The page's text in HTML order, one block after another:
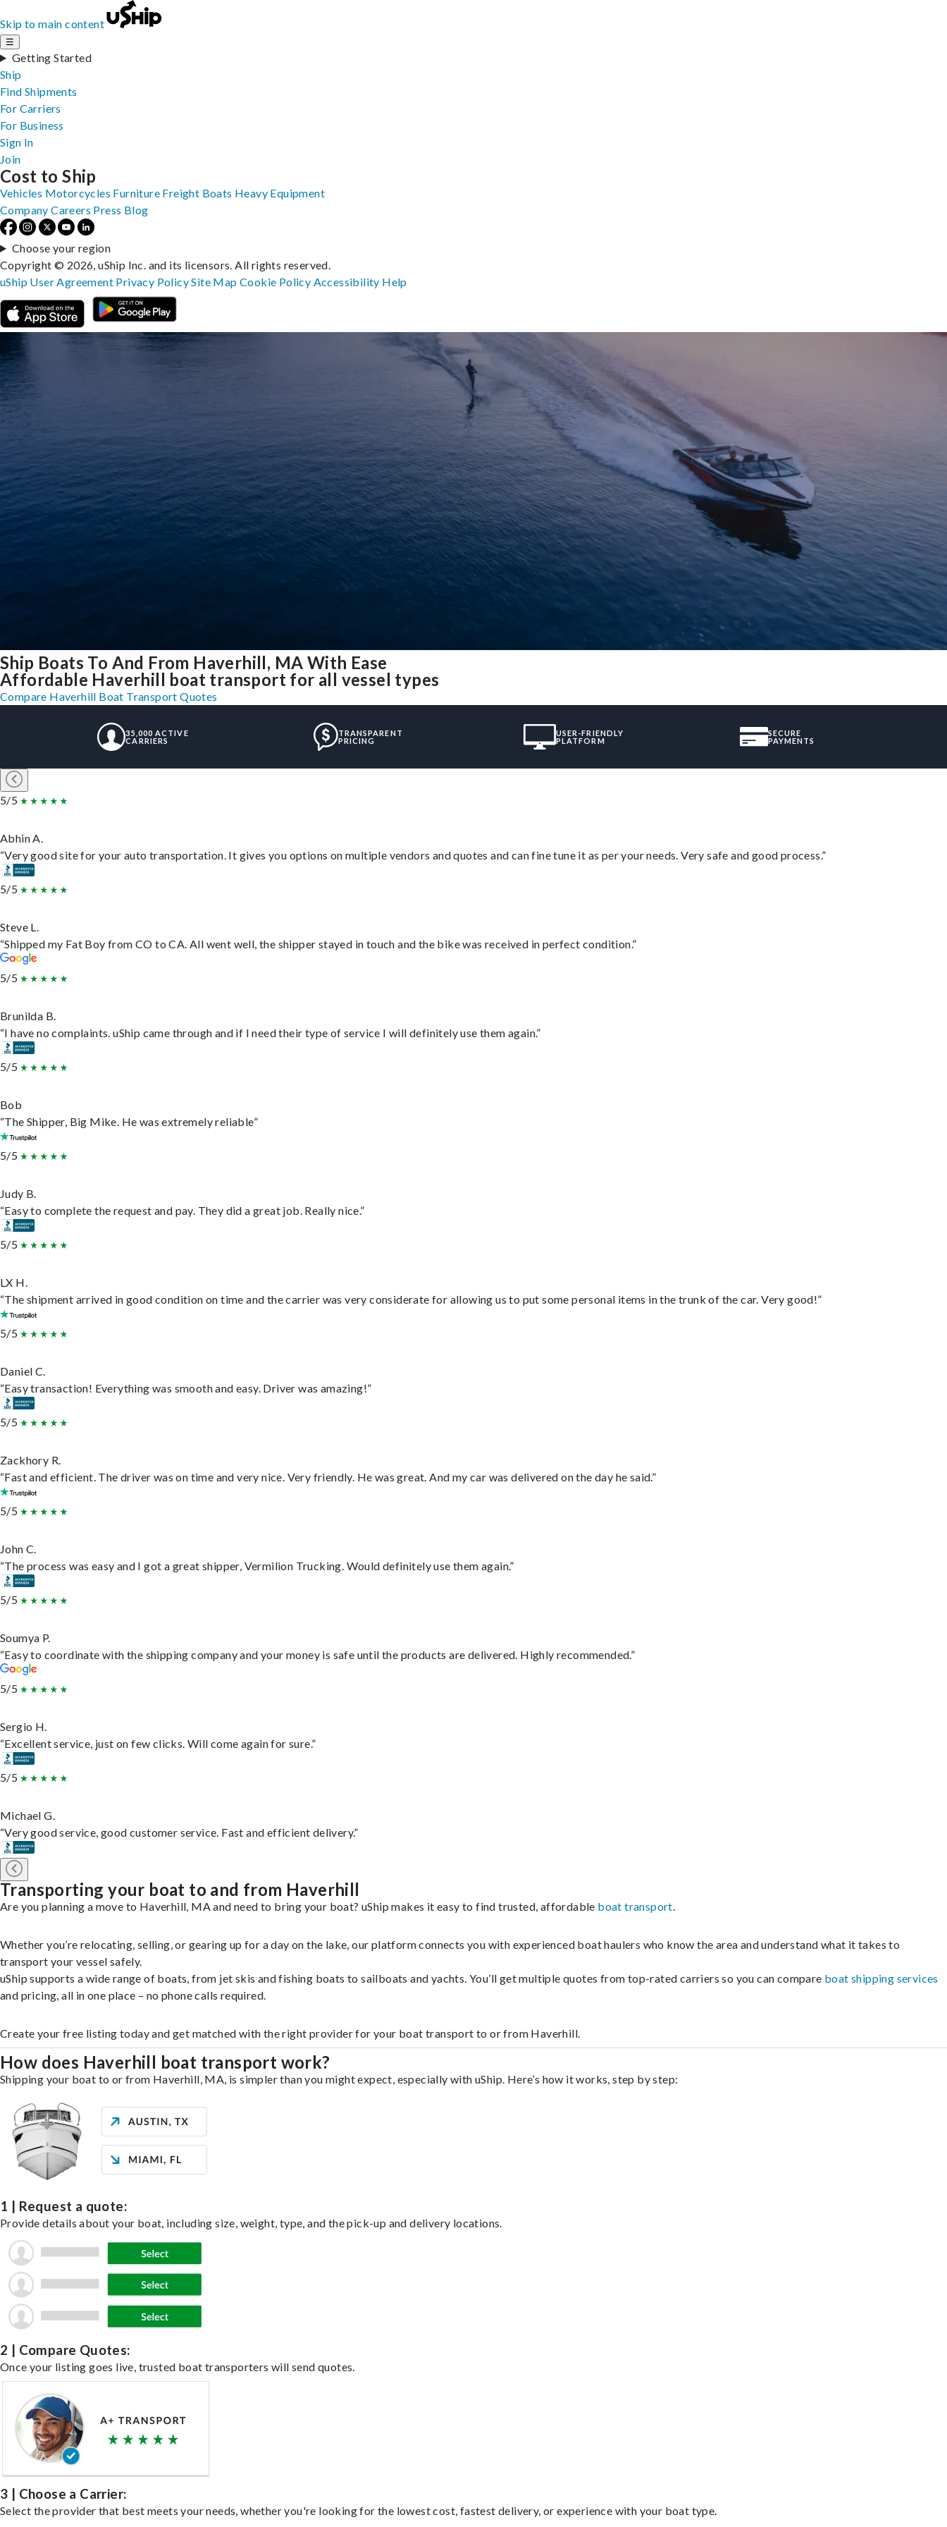
Skip to main content
☰
Getting Started
Ship
Find Shipments
For Carriers
For Business
Sign In
Join
Ship Boats To And From Haverhill, MA With Ease
Affordable Haverhill boat transport for all vessel types
Compare Haverhill Boat Transport Quotes
35,000 ACTIVE
CARRIERS
TRANSPARENT
PRICING
USER-FRIENDLY
PLATFORM
SECURE
PAYMENTS
5/5
Abhin A.
“Very good site for your auto transportation. It gives you options on multiple vendors and quotes and can fine tune it as per your needs. Very safe and good process.”
5/5
Steve L.
“Shipped my Fat Boy from CO to CA. All went well, the shipper stayed in touch and the bike was received in perfect condition.”
5/5
Brunilda B.
“I have no complaints. uShip came through and if I need their type of service I will definitely use them again.”
5/5
Bob
“The Shipper, Big Mike. He was extremely reliable”
5/5
Judy B.
“Easy to complete the request and pay. They did a great job. Really nice.”
5/5
LX H.
“The shipment arrived in good condition on time and the carrier was very considerate for allowing us to put some personal items in the trunk of the car. Very good!”
5/5
Daniel C.
“Easy transaction! Everything was smooth and easy. Driver was amazing!”
5/5
Zackhory R.
“Fast and efficient. The driver was on time and very nice. Very friendly. He was great. And my car was delivered on the day he said.”
5/5
John C.
“The process was easy and I got a great shipper, Vermilion Trucking. Would definitely use them again.”
5/5
Soumya P.
“Easy to coordinate with the shipping company and your money is safe until the products are delivered. Highly recommended.”
5/5
Sergio H.
“Excellent service, just on few clicks. Will come again for sure.”
5/5
Michael G.
“Very good service, good customer service. Fast and efficient delivery.”
Transporting your boat to and from Haverhill
Are you planning a move to Haverhill, MA and need to bring your boat? uShip makes it easy to find trusted, affordable boat transport.
Whether you’re relocating, selling, or gearing up for a day on the lake, our platform connects you with experienced boat haulers who know the area and understand what it takes to
transport your vessel safely.
uShip supports a wide range of boats, from jet skis and fishing boats to sailboats and yachts. You’ll get multiple quotes from top-rated carriers so you can compare boat shipping services
and pricing, all in one place – no phone calls required.
Create your free listing today and get matched with the right provider for your boat transport to or from Haverhill.
How does Haverhill boat transport work?
Shipping your boat to or from Haverhill, MA, is simpler than you might expect, especially with uShip. Here’s how it works, step by step:
1 | Request a quote:
Provide details about your boat, including size, weight, type, and the pick-up and delivery locations.
2 | Compare Quotes:
Once your listing goes live, trusted boat transporters will send quotes.
3 | Choose a Carrier:
Select the provider that best meets your needs, whether you're looking for the lowest cost, fastest delivery, or experience with your boat type.
Cost to Ship
Vehicles Motorcycles Furniture Freight Boats Heavy Equipment
Company Careers Press Blog
Choose your region
Copyright © 2026, uShip Inc. and its licensors. All rights reserved.
uShip User Agreement Privacy PolicySite MapCookie Policy Accessibility Help